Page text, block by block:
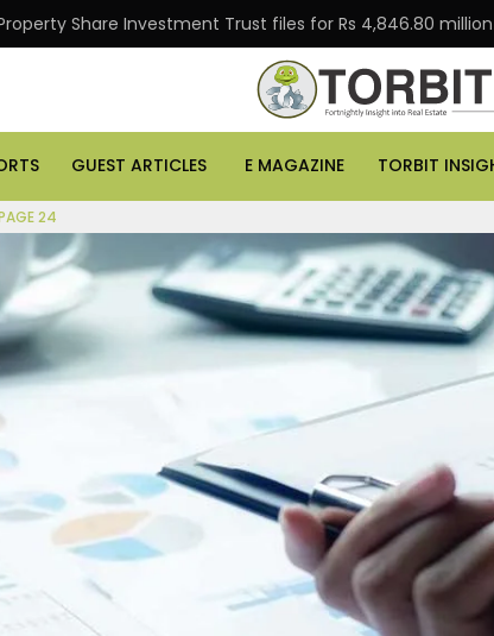
Share Investment Trust files for Rs 4,846.80
GUEST ARTICLES E MAGAZINE TORBIT
24